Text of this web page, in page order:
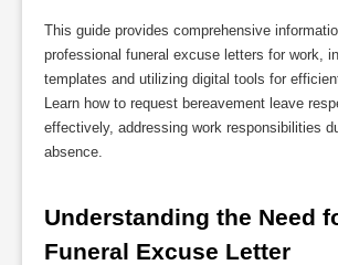
This guide provides comprehensive
professional funeral excuse letters for work,
templates and utilizing digital tools for
Learn how to request bereavement leave
effectively, addressing work responsibilities
absence.
Understanding the Need
Funeral Excuse Letter